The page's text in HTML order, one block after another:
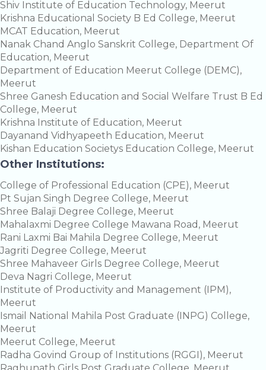
Shiv Institute of Education Technology, Meerut
Krishna Educational Society B Ed College, Meerut
MCAT Education, Meerut
Nanak Chand Anglo Sanskrit College, Department Of
Education, Meerut
Department of Education Meerut College (DEMC),
Meerut
Shree Ganesh Education and Social Welfare Trust B Ed
College, Meerut
Krishna Institute of Education, Meerut
Dayanand Vidhyapeeth Education, Meerut
Kishan Education Societys Education College, Meerut
Other Institutions:
College of Professional Education (CPE), Meerut
Pt Sujan Singh Degree College, Meerut
Shree Balaji Degree College, Meerut
Mahalaxmi Degree College Mawana Road, Meerut
Rani Laxmi Bai Mahila Degree College, Meerut
Jagriti Degree College, Meerut
Shree Mahaveer Girls Degree College, Meerut
Deva Nagri College, Meerut
Institute of Productivity and Management (IPM),
Meerut
Ismail National Mahila Post Graduate (INPG) College,
Meerut
Meerut College, Meerut
Radha Govind Group of Institutions (RGGI), Meerut
Raghunath Girls Post Graduate College, Meerut